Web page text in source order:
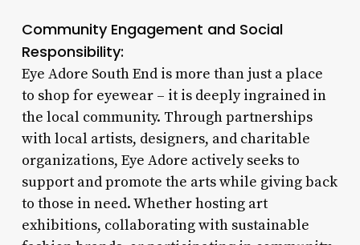
Community Engagement and Social
Responsibility:
Eye Adore South End is more than just a place
to shop for eyewear – it is deeply ingrained in
the local community. Through partnerships
with local artists, designers, and charitable
organizations, Eye Adore actively seeks to
support and promote the arts while giving back
to those in need. Whether hosting art
exhibitions, collaborating with sustainable